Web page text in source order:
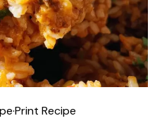
·Print Recipe